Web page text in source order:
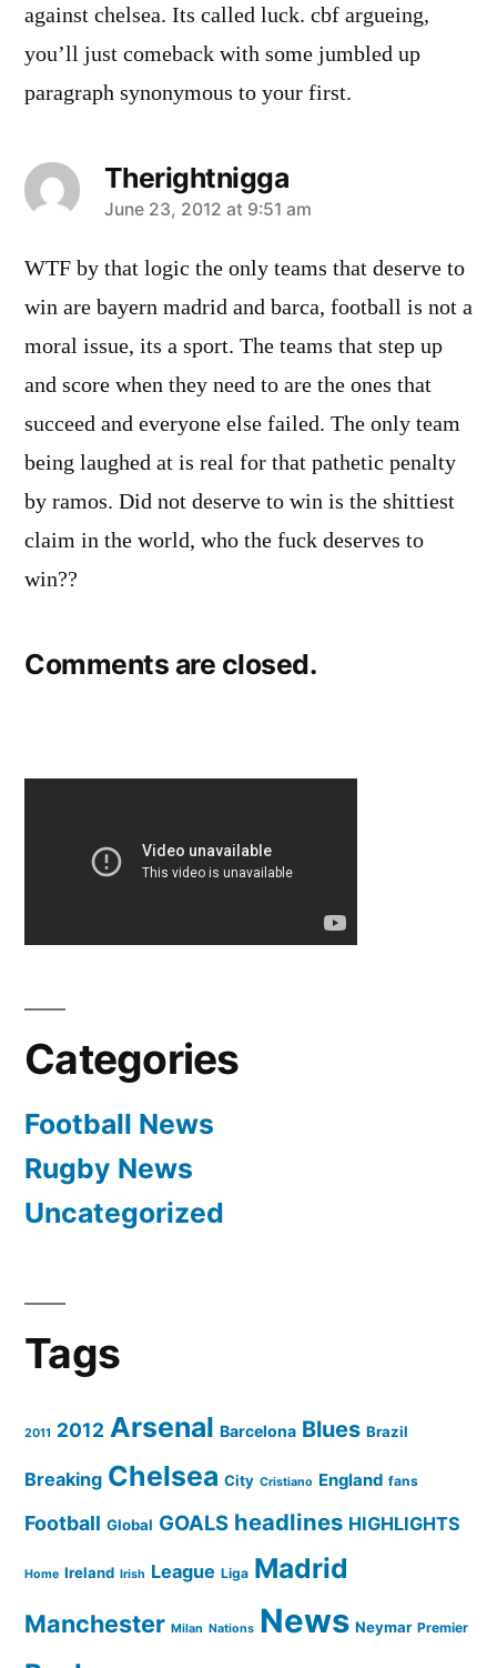
against chelsea. Its called luck. cbf argueing,
you’ll just comeback with some jumbled up
paragraph synonymous to your first.
Therightnigga
says:
June 23, 2012 at 9:51 am
WTF by that logic the only teams that deserve to
win are bayern madrid and barca, football is not a
moral issue, its a sport. The teams that step up
and score when they need to are the ones that
succeed and everyone else failed. The only team
being laughed at is real for that pathetic penalty
by ramos. Did not deserve to win is the shittiest
claim in the world, who the fuck deserves to
win??
Comments are closed.
Categories
Football News
Rugby News
Uncategorized
Tags
2011 2012 Arsenal Barcelona Blues Brazil
Breaking Chelsea City Cristiano England fans
Football Global GOALS headlines HIGHLIGHTS
Home Ireland Irish League Liga Madrid
Manchester Milan Nations News Neymar Premier